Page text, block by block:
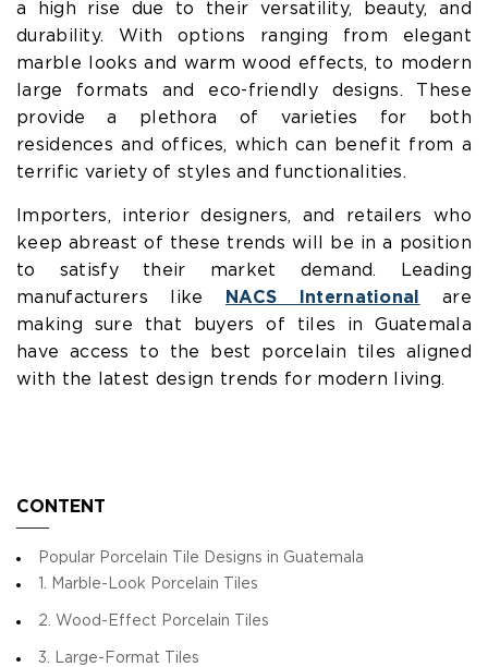
a high rise due to their versatility, beauty, and
durability. With options ranging from elegant
marble looks and warm wood effects, to modern
large formats and eco-friendly designs. These
provide a plethora of varieties for both
residences and offices, which can benefit from a
terrific variety of styles and functionalities.
Importers, interior designers, and retailers who
keep abreast of these trends will be in a position
to satisfy their market demand. Leading
manufacturers like
NACS International
are
making sure that buyers of tiles in Guatemala
have access to the best porcelain tiles aligned
with the latest design trends for modern living.
CONTENT
Popular Porcelain Tile Designs in Guatemala
1. Marble-Look Porcelain Tiles
2. Wood-Effect Porcelain Tiles
3. Large-Format Tiles